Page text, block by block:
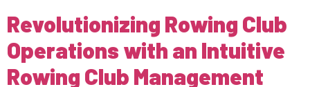
Revolutionizing Rowing Club
Operations with an Intuitive
Rowing Club Management